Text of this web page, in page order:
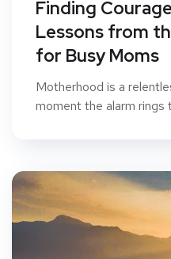
Finding
Lessons from
for Busy Moms
Motherhood is a
moment the alarm rings